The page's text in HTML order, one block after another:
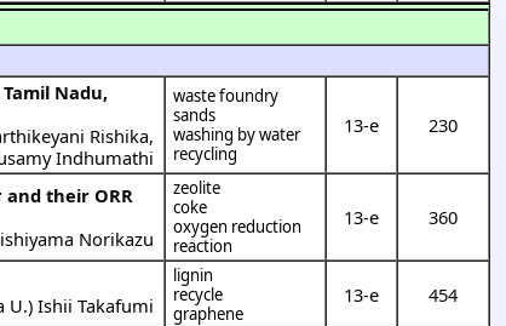
Nadu,
Rishika,
Indhumathi
waste foundry
sands
washing by water
recycling
13-e 230
their ORR
Norikazu
zeolite
coke
oxygen reduction
reaction
13-e 360
U.)Ishii Takafumi
lignin
recycle
graphene
13-e 454